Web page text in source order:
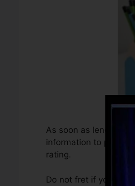
As soon as lenders
information to
rating.
Do not fret if you can